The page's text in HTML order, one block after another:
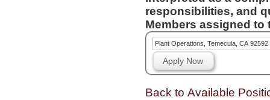
responsibilities, and
Members assigned to
Plant Operations, Temecula, CA 92592
Apply Now
Back to Available